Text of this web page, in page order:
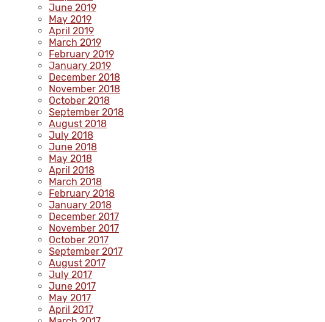
June 2019
May 2019
April 2019
March 2019
February 2019
January 2019
December 2018
November 2018
October 2018
September 2018
August 2018
July 2018
June 2018
May 2018
April 2018
March 2018
February 2018
January 2018
December 2017
November 2017
October 2017
September 2017
August 2017
July 2017
June 2017
May 2017
April 2017